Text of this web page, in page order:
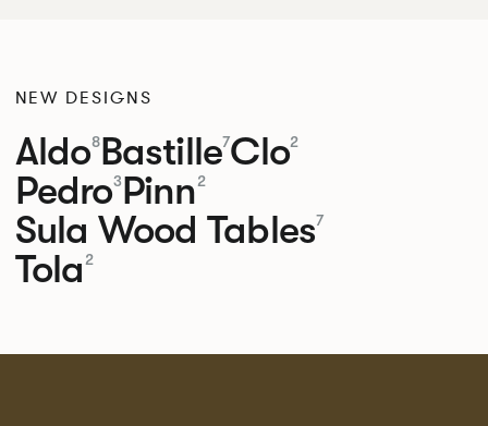
NEW DESIGNS
Aldo8Bastille7Clo2
Pedro3Pinn2
Sula Wood Tables7
Tola 2